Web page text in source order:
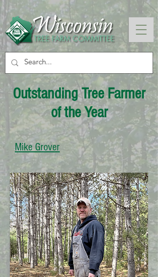
Outstanding Tree Farmer
of the Year
Mike Grover